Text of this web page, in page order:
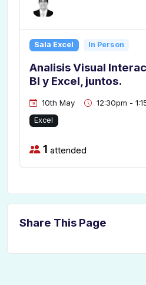
Sala Excel In Person
Analisis Visual
BI y Excel, juntos.
10th May 12:30pm -
Excel
1 attended
Share This Page